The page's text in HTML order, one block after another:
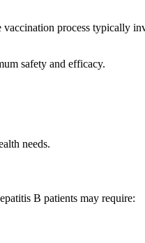
process typically
safety and efficacy.
needs.
B patients may require: